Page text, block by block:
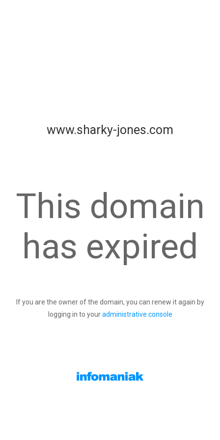
www.sharky-jones.com
This domain
has expired
If you are the owner of the domain, you can renew it again by
logging in to youradministrative console